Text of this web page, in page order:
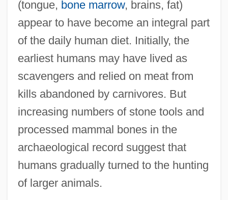
(tongue, bone marrow, brains, fat)
appear to have become an integral part
of the daily human diet. Initially, the
earliest humans may have lived as
scavengers and relied on meat from
kills abandoned by carnivores. But
increasing numbers of stone tools and
processed mammal bones in the
archaeological record suggest that
humans gradually turned to the hunting
of larger animals.